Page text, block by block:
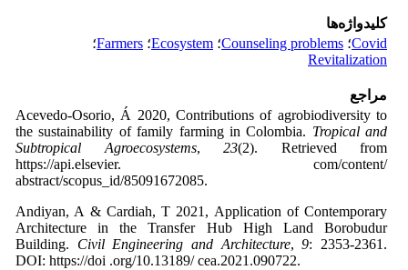
کلیدواژه‌ها
Covid؛ Counseling problems؛ Ecosystem؛ Farmers؛
Revitalization
مراجع
Acevedo-Osorio, Á 2020, Contributions of agrobiodiversity to
the sustainability of family farming in Colombia. Tropical and
Subtropical Agroecosystems, 23(2). Retrieved from
https://api.elsevier. com/content/
abstract/scopus_id/85091672085.
Andiyan, A & Cardiah, T 2021, Application of Contemporary
Architecture in the Transfer Hub High Land Borobudur
Building. Civil Engineering and Architecture,9: 2353-2361.
DOI: https://doi .org/10.13189/ cea.2021.090722.